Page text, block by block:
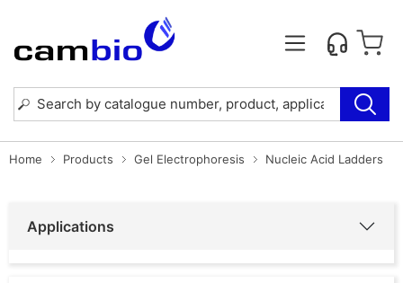
Home Products Gel Electrophoresis Nucleic Acid Ladders
Applications